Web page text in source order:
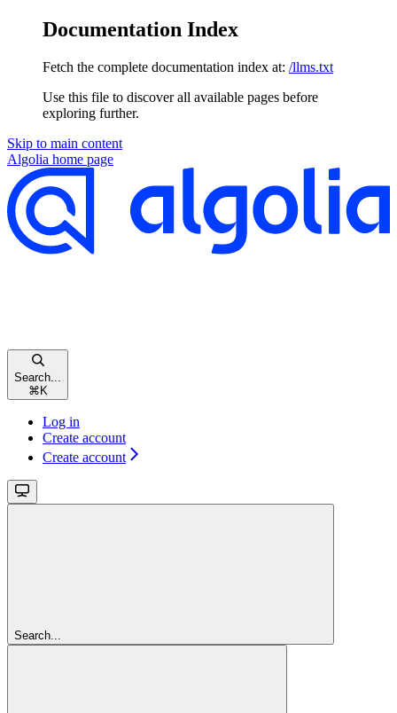
Documentation Index
Fetch the complete documentation index at: /llms.txt
Use this file to discover all available pages before
exploring further.
Skip to main content
Algolia home page
Search...
⌘K
Log in
Create account
Create account
Search...